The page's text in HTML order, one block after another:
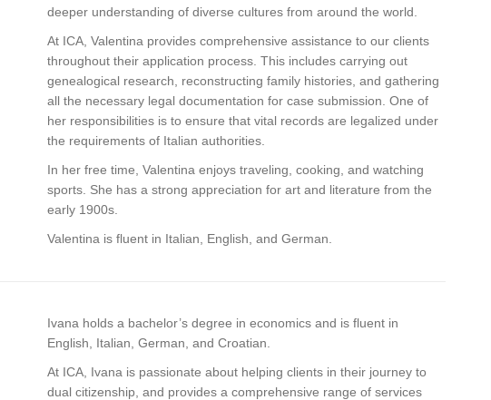
deeper understanding of diverse cultures from around the world.
At ICA, Valentina provides comprehensive assistance to our clients
throughout their application process. This includes carrying out
genealogical research, reconstructing family histories, and gathering
all the necessary legal documentation for case submission. One of
her responsibilities is to ensure that vital records are legalized under
the requirements of Italian authorities.
In her free time, Valentina enjoys traveling, cooking, and watching
sports. She has a strong appreciation for art and literature from the
early 1900s.
Valentina is fluent in Italian, English, and German.
Ivana holds a bachelor’s degree in economics and is fluent in
English, Italian, German, and Croatian.
At ICA, Ivana is passionate about helping clients in their journey to
dual citizenship, and provides a comprehensive range of services